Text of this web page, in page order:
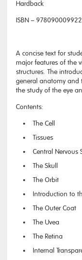
Hardback
ISBN –
A concise text for
major features of the
structures. The
general anatomy and
the study of the eye
Contents:
The Cell
Tissues
Central Nervous
The Skull
The Orbit
Introduction to
The Outer Coat
The Uvea
The Retina
Internal